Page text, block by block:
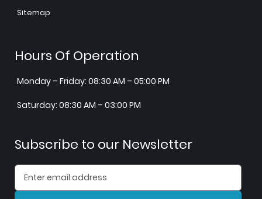
Sitemap
Hours Of Operation
Monday – Friday: 08:30 AM – 05:00 PM
Saturday: 08:30 AM – 03:00 PM
Subscribe to our Newsletter